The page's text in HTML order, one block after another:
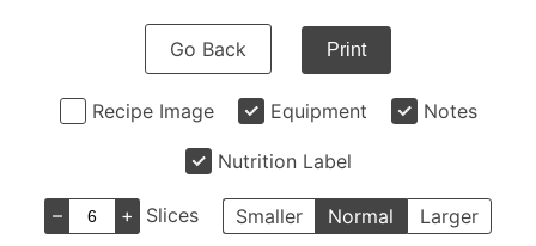
Go Back Print
Recipe Image Equipment Notes
Nutrition Label
– + Slices Smaller Normal Larger